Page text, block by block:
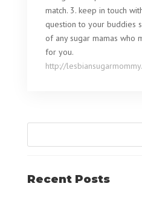
match. 3. keep in touch
question to your buddies
of any sugar mamas who
for you.
http://
Recent Posts